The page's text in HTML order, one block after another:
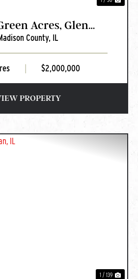
Acres, Glen
Carbon, IL
County, IL
$2,000,000
PROPERTY
1 / 139